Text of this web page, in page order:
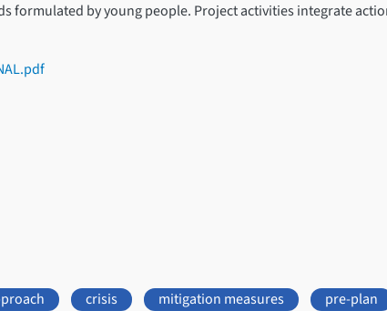
formulated by young people. Project activities integrate
crisis mitigation measures pre-plan